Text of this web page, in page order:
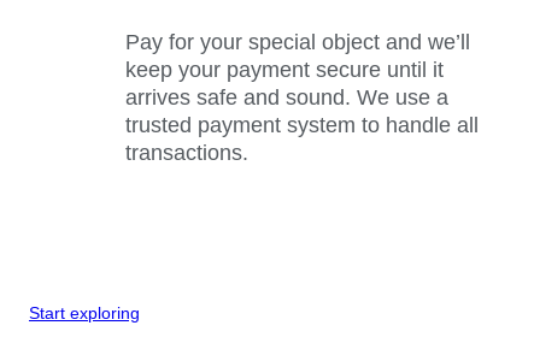
Pay for your special object and we’ll
keep your payment secure until it
arrives safe and sound. We use a
trusted payment system to handle all
transactions.
Start exploring